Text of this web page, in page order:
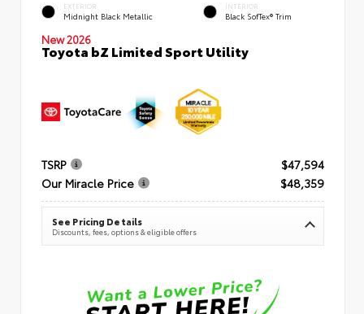
EXTERIOR
Midnight Black Metallic
INTERIOR
Black SofTex® Trim
New 2026
Toyota bZ Limited Sport Utility
TSRP
$47,594
Our Miracle Price
$48,359
See Pricing Details
Discounts, fees, options & eligible offers